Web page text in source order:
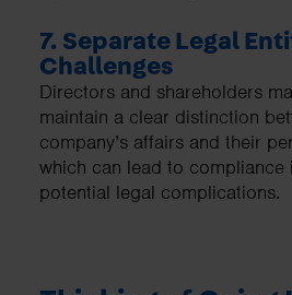
7. Separate Legal
Challenges
Directors and shareholders
maintain a clear distinction
company’s affairs and their
which can lead to compliance
potential legal complications.